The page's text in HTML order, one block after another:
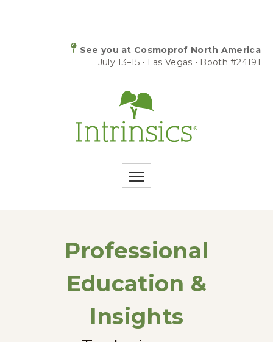
See you at Cosmoprof North America
July 13–15 • Las Vegas • Booth #24191
Professional
Education &
Insights